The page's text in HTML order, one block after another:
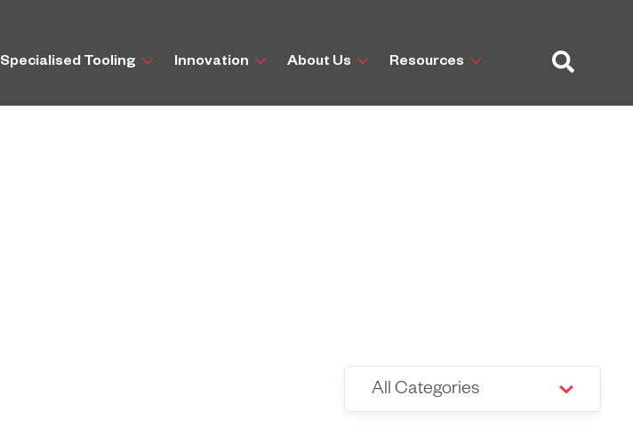
Specialised Tooling Innovation About Us Resources
All Categories